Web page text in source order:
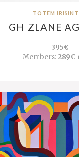
TOTEM
GHIZLANE
395€
Members:289€